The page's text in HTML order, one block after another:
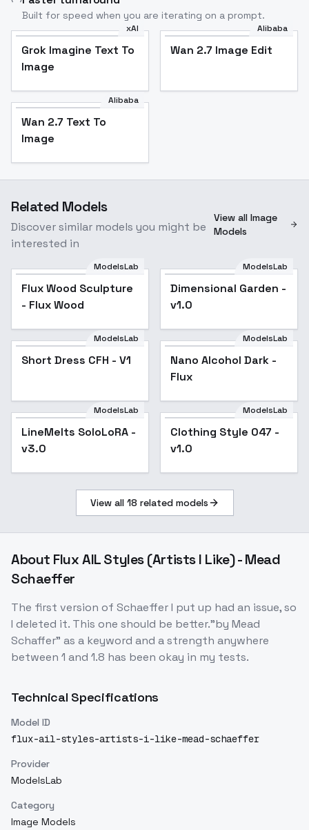
Built for speed when you are iterating on a prompt.
xAI
Grok Imagine Text To
Image
Alibaba
Wan 2.7 Image Edit
Alibaba
Wan 2.7 Text To
Image
Related Models
Discover similar models you might be
interested in
View all Image
Models
ModelsLab
Flux Wood Sculpture
- Flux Wood
Dimensional Garden -
v1.0
ModelsLab
Dimensional Garden -
v1.0
ModelsLab
Short Dress CFH - V1
ModelsLab
Nano Alcohol Dark -
Flux
ModelsLab
LineMelts SoloLoRA -
v3.0
Clothing Style 047 -
v1.0
ModelsLab
Clothing Style 047 -
v1.0
View all 18 related models
About Flux AIL Styles (Artists I Like) - Mead
Schaeffer
The first version of Schaeffer I put up had an issue, so
I deleted it. This one should be better."by Mead
Schaffer" as a keyword and a strength anywhere
between 1 and 1.8 has been okay in my tests.
Technical Specifications
Model ID
flux-ail-styles-artists-i-like-mead-schaeffer
Provider
ModelsLab
Category
Image Models